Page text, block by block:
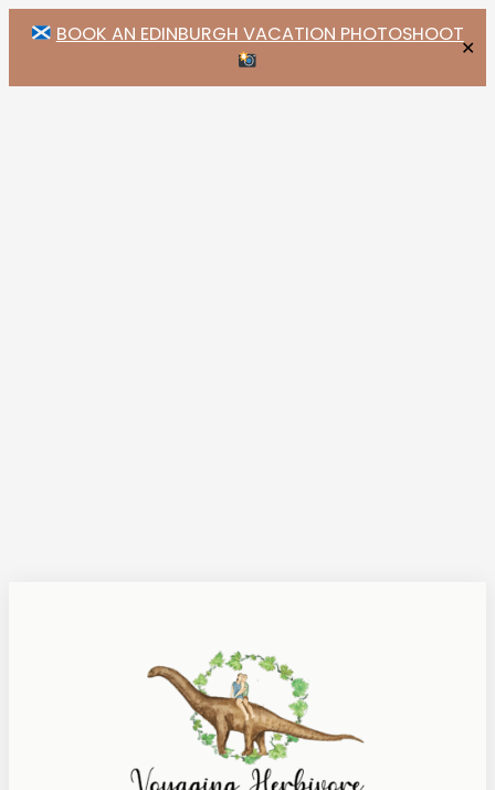
BOOK AN EDINBURGH VACATION PHOTOSHOOT
✕